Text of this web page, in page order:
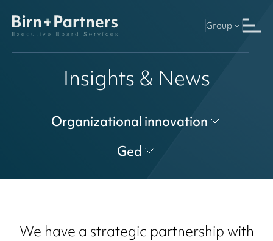
Group
Insights & News
Organizational innovation
Ged
We have a strategic partnership with